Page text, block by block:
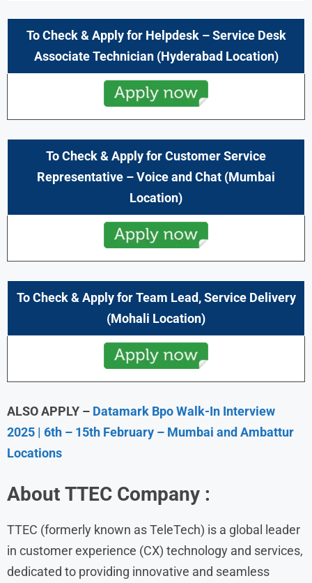
To Check & Apply for Helpdesk – Service Desk
Associate Technician(Hyderabad Location)
To Check & Apply forCustomer Service
Representative – Voice and Chat (Mumbai
Location)
To Check & Apply forTeam Lead, Service Delivery
(Mohali Location)
ALSO APPLY – Datamark Bpo Walk-In Interview
2025 | 6th – 15th February – Mumbai and Ambattur
Locations
About TTEC Company :
TTEC (formerly known as TeleTech) is a global leader
in customer experience (CX) technology and services,
dedicated to providing innovative and seamless